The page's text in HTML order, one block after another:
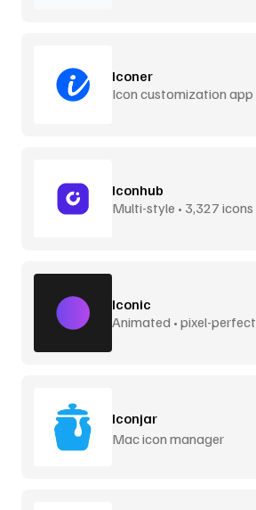
Iconer
Icon customization app
Iconhub
Multi-style • 3,327 icons
Iconic
Animated • pixel-perfect
Iconjar
Mac icon manager